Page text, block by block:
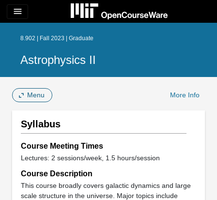
menu
8.902 | Fall 2023 | Graduate
Astrophysics II
Menu More Info
Syllabus
Course Meeting Times
Lectures: 2 sessions/week, 1.5 hours/session
Course Description
This course broadly covers galactic dynamics and large
scale structure in the universe. Major topics include